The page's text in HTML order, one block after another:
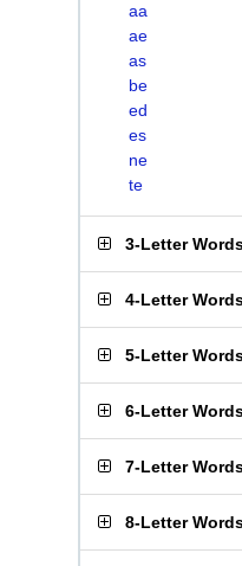
aa
ae
as
be
ed
es
ne
te
3-Letter
4-Letter
5-Letter
6-Letter
7-Letter
8-Letter